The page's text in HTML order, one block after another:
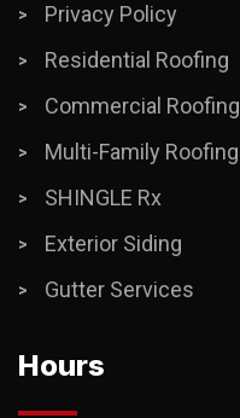
Privacy Policy
Residential Roofing
Commercial Roofing
Multi-Family Roofing
SHINGLE Rx
Exterior Siding
Gutter Services
Hours